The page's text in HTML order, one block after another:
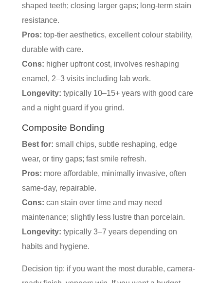
shaped teeth; closing larger gaps; long-term stain
resistance.
Pros: top-tier aesthetics, excellent colour stability,
durable with care.
Cons: higher upfront cost, involves reshaping
enamel, 2–3 visits including lab work.
Longevity: typically 10–15+ years with good care
and a night guard if you grind.
Composite Bonding
Best for: small chips, subtle reshaping, edge
wear, or tiny gaps; fast smile refresh.
Pros: more affordable, minimally invasive, often
same-day, repairable.
Cons: can stain over time and may need
maintenance; slightly less lustre than porcelain.
Longevity: typically 3–7 years depending on
habits and hygiene.
Decision tip: if you want the most durable, camera-